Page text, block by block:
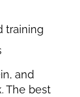
training
and
The best